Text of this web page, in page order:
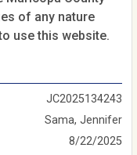
of any nature
use this website.
JC2025134243
Sama, Jennifer
8/22/2025